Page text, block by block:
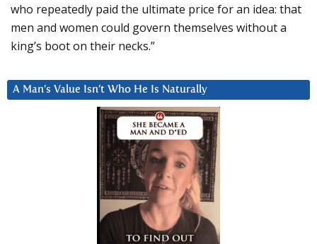
who repeatedly paid the ultimate price for an idea: that
men and women could govern themselves without a
king’s boot on their necks.”
A Man’s Value Isn’t Who He Is Naturally